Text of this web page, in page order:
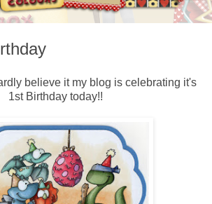
believe it my blog is celebrating it's
1st Birthday today!!